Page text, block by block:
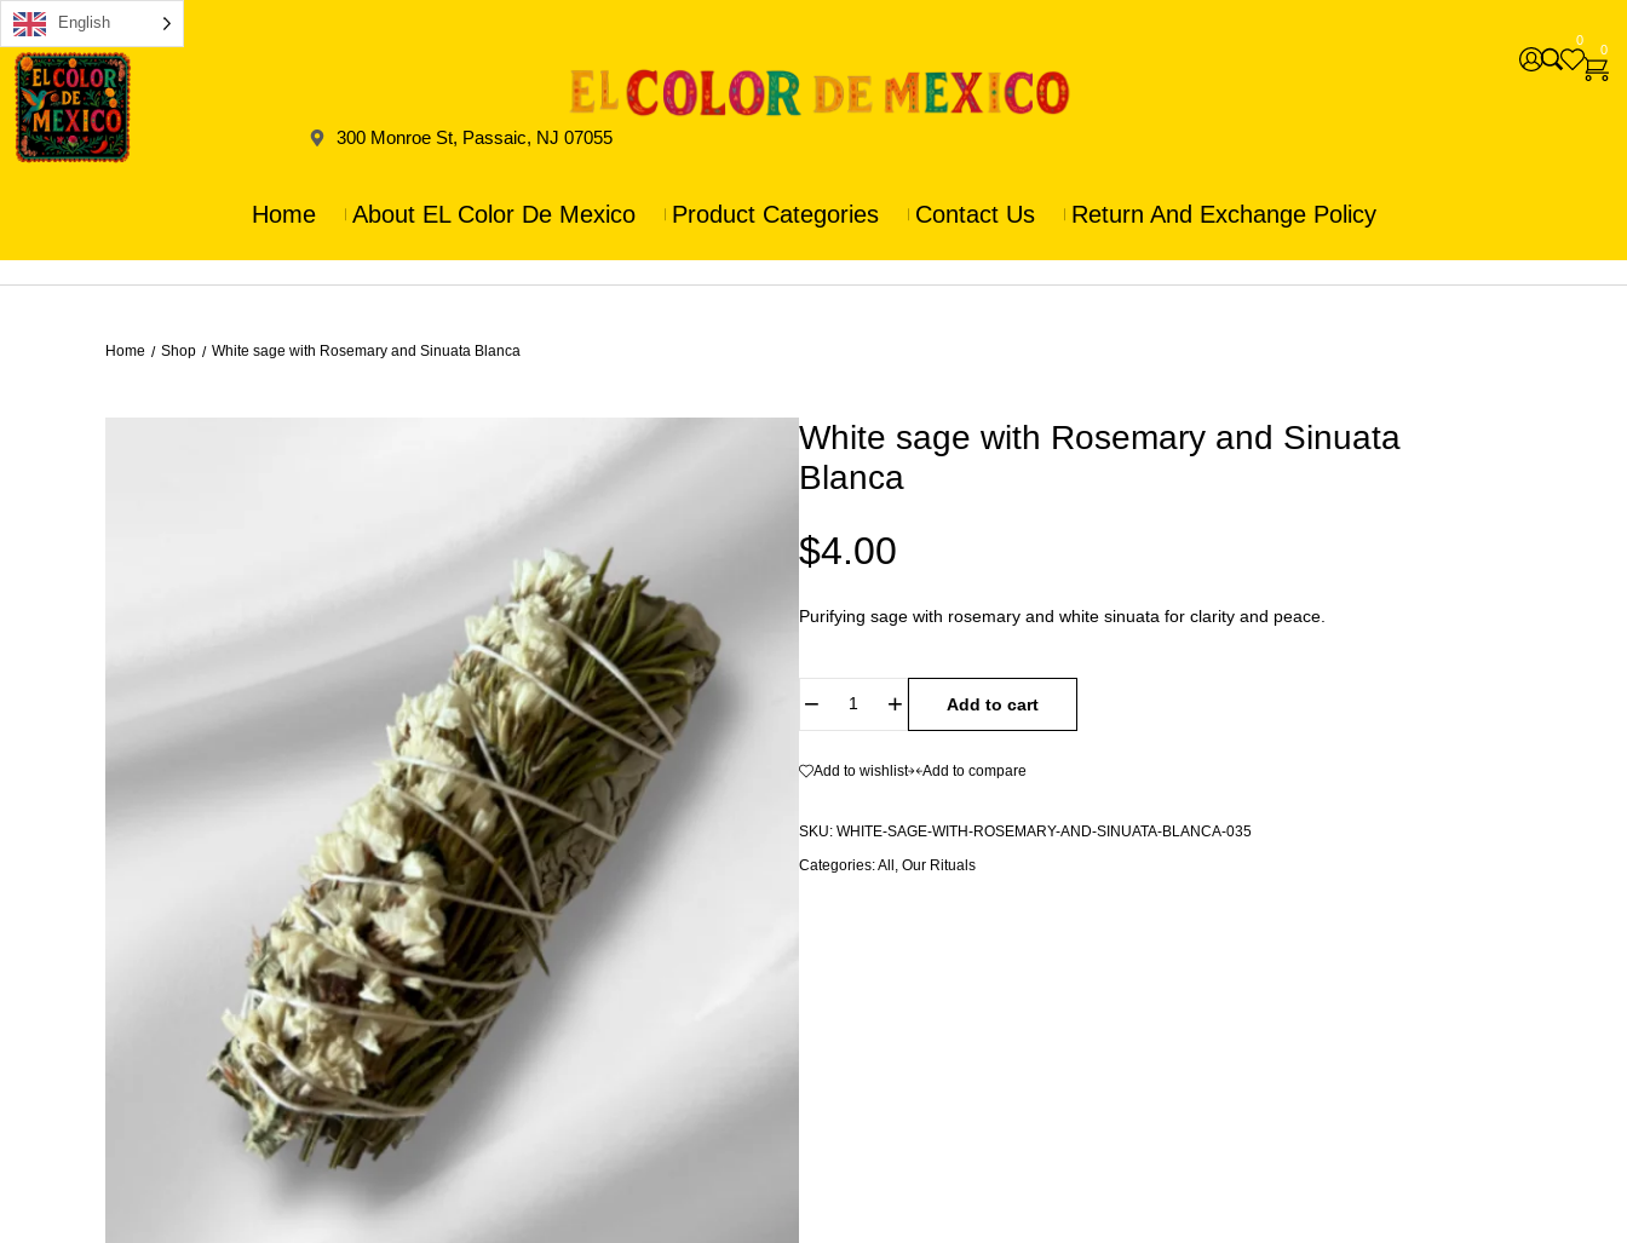
English
300 Monroe St, Passaic, NJ 07055
0
0
Home About EL Color De Mexico Product Categories Contact Us Return And Exchange Policy
Home / Shop / White sage with Rosemary and Sinuata Blanca
White sage with Rosemary and Sinuata
Blanca
$4.00
Purifying sage with rosemary and white sinuata for clarity and peace.
Add to cart
Add to wishlist Add to compare
SKU: WHITE-SAGE-WITH-ROSEMARY-AND-SINUATA-BLANCA-035
Categories:All,Our Rituals